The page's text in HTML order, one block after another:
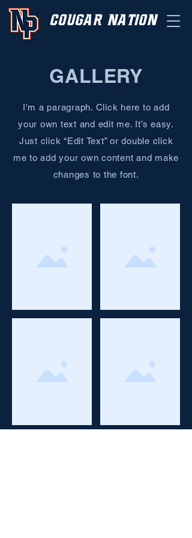
cougar nation
GALLERY
I'm a paragraph. Click here to add
your own text and edit me. It’s easy.
Just click “Edit Text” or double click
me to add your own content and make
changes to the font.